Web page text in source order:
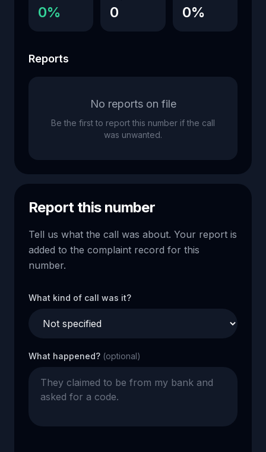
0% 0 0%
Reports
No reports on file
Be the first to report this number if the call
was unwanted.
Report this number
Tell us what the call was about. Your report is
added to the complaint record for this
number.
What kind of call was it?
What happened? (optional)